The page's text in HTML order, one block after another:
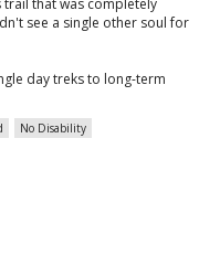
that was completely
see a single other soul for
day treks to long-term
No Disability